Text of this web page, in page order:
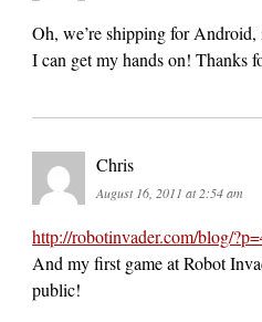
Oh, we’re shipping for
I can get my hands on! Thanks
Chris
August 16, 2011 at 2:54 am
http://robotinvader.com/blog/
And my first game at Robot
public!